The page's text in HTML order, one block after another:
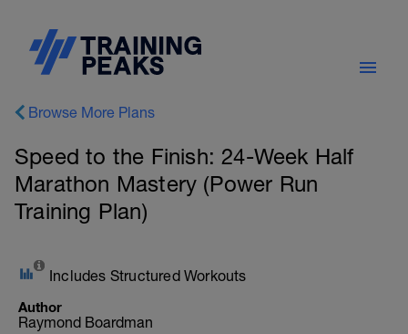
Browse More Plans
Speed to the Finish: 24-Week Half
Marathon Mastery (Power Run
Training Plan)
Includes Structured Workouts
Author
Raymond Boardman